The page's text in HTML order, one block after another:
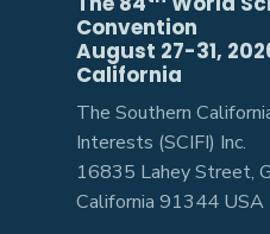
Convention
August 27-31,
California
The Southern
Interests (SCIFI) Inc.
16835 Lahey Street,
California 91344 USA